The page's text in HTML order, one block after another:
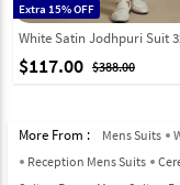
Extra 15% OFF
White Satin Jodhpuri Suit
$117.00 $388.00
More From : Mens Suits
Reception Mens Suits